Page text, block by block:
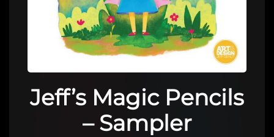
Jeff’s Magic Pencils
– Sampler